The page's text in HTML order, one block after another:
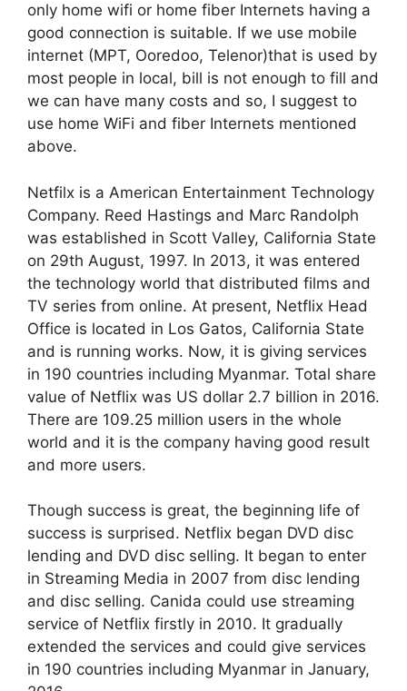
only home wifi or home fiber Internets having a
good connection is suitable. If we use mobile
internet (MPT, Ooredoo, Telenor)that is used by
most people in local, bill is not enough to fill and
we can have many costs and so, I suggest to
use home WiFi and fiber Internets mentioned
above.
Netfilx is a American Entertainment Technology
Company. Reed Hastings and Marc Randolph
was established in Scott Valley, California State
on 29th August, 1997. In 2013, it was entered
the technology world that distributed films and
TV series from online. At present, Netflix Head
Office is located in Los Gatos, California State
and is running works. Now, it is giving services
in 190 countries including Myanmar. Total share
value of Netflix was US dollar 2.7 billion in 2016.
There are 109.25 million users in the whole
world and it is the company having good result
and more users.
Though success is great, the beginning life of
success is surprised. Netflix began DVD disc
lending and DVD disc selling. It began to enter
in Streaming Media in 2007 from disc lending
and disc selling. Canida could use streaming
service of Netflix firstly in 2010. It gradually
extended the services and could give services
in 190 countries including Myanmar in January,